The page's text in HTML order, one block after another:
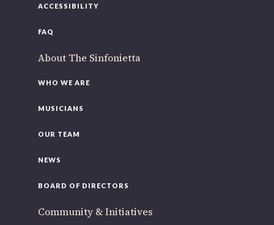
ACCESSIBILITY
FAQ
About The Sinfonietta
WHO WE ARE
MUSICIANS
OUR TEAM
NEWS
BOARD OF DIRECTORS
Community & Initiatives